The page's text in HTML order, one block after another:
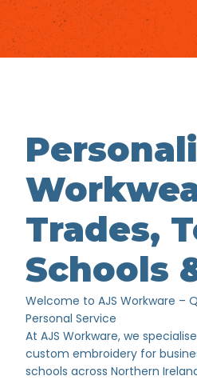
Trades,
Schools
Welcome to AJS Workware –
Personal Service
At AJS Workware, we
custom embroidery for
schools across Northern